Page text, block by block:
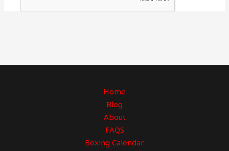
Home
Blog
About
FAQS
Boxing Calendar